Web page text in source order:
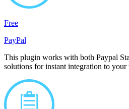
Free
PayPal
This plugin works with both Paypal
solutions for instant integration to your